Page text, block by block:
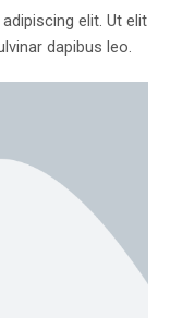
elit. Ut elit
dapibus leo.